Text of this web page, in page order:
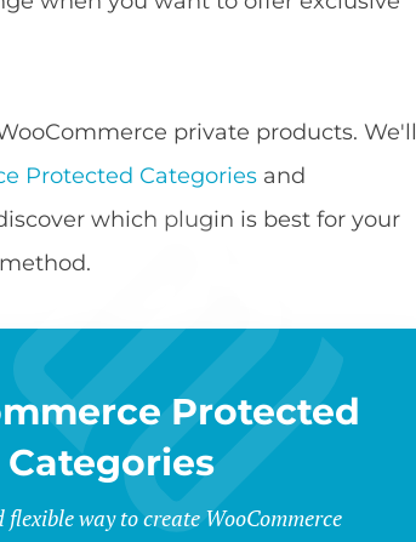
private products. We'll
Protected Categories and
which plugin is best for your
Protected
Categories
flexible way to create WooCommerce